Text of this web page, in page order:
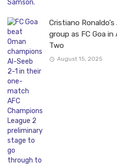
Cristiano
group as FC Goa in
Two
August 15, 2025